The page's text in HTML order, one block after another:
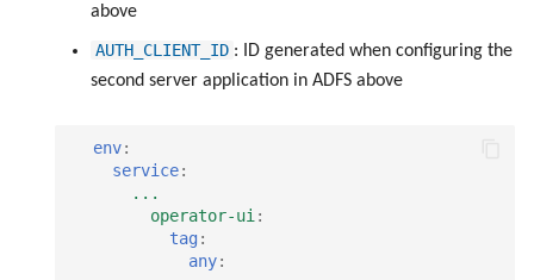
above
AUTH_CLIENT_ID : ID generated when configuring the
second server application in ADFS above
env:
service:
...
operator-ui:
tag :
any: